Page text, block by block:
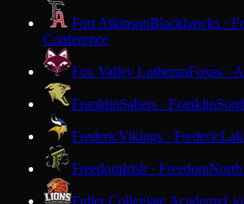
Fort AtkinsonBlackhawks ·
Conference
Fox Valley LutheranFoxes ·
FranklinSabers · Franklin
FredericVikings · Frederic
FreedomIrish · FreedomNorth
Fuller Collegiate Academy